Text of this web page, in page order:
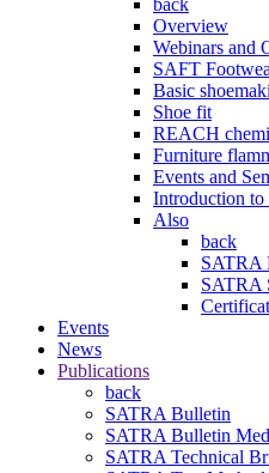
Overview
Webinars and
SAFT
Basic
Shoe fit
REACH
Furniture
Events and
Introduction to
Also
back
SATRA
SATRA
Events
News
Publications
back
SATRA Bulletin
SATRA Bulletin
SATRA Technical